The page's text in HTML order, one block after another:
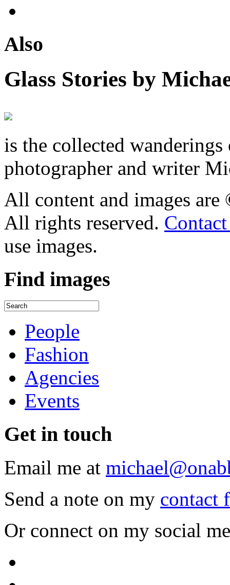
Also
Glass Stories by
is the collected
photographer and writer
All content and images
All rights reserved.
use images.
Find images
People
Fashion
Agencies
Events
Get in touch
Email me at
Send a note on my contact
Or connect on my social